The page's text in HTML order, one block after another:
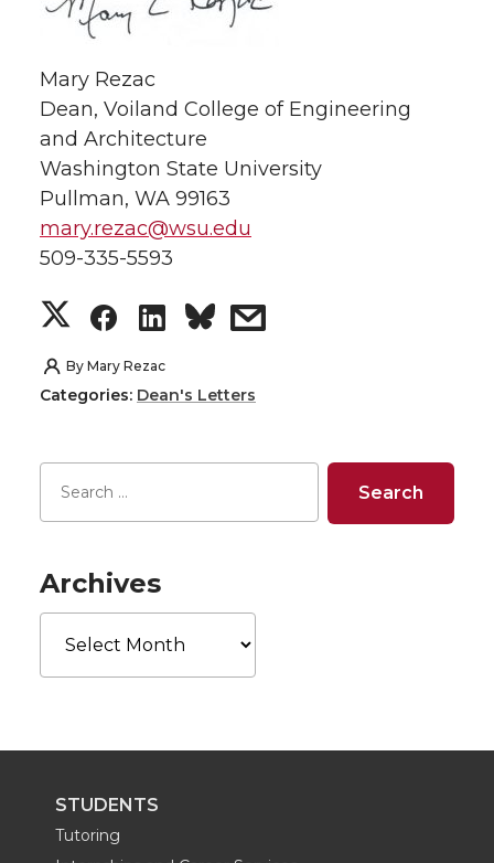
Mary Rezac
Dean, Voiland College of Engineering
and Architecture
Washington State University
Pullman, WA 99163
mary.rezac@wsu.edu
509-335-5593
S
h
r
e
o
n
T
w
i
t
S
h
r
e
o
n
F
a
c
S
r
e
n
L
i
s
r
e
h
By Mary Rezac
Categories: Dean's Letters
Archives
Archives
STUDENTS
Tutoring